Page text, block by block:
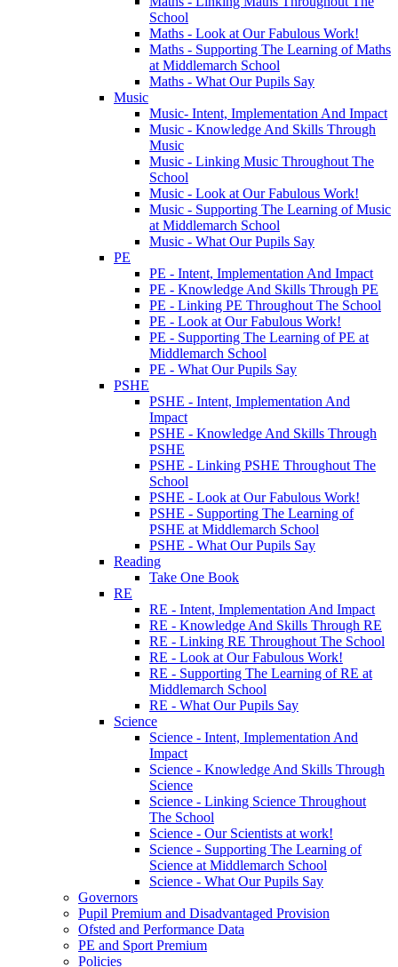
School
Maths - Look at Our Fabulous Work!
Maths - Supporting The Learning of Maths
at Middlemarch School
Maths - What Our Pupils Say
Music
Music- Intent, Implementation And Impact
Music - Knowledge And Skills Through
Music
Music - Linking Music Throughout The
School
Music - Look at Our Fabulous Work!
Music - Supporting The Learning of Music
at Middlemarch School
Music - What Our Pupils Say
PE
PE - Intent, Implementation And Impact
PE - Knowledge And Skills Through PE
PE - Linking PE Throughout The School
PE - Look at Our Fabulous Work!
PE - Supporting The Learning of PE at
Middlemarch School
PE - What Our Pupils Say
PSHE
PSHE - Intent, Implementation And
Impact
PSHE - Knowledge And Skills Through
PSHE
PSHE - Linking PSHE Throughout The
School
PSHE - Look at Our Fabulous Work!
PSHE - Supporting The Learning of
PSHE at Middlemarch School
PSHE - What Our Pupils Say
Reading
Take One Book
RE
RE - Intent, Implementation And Impact
RE - Knowledge And Skills Through RE
RE - Linking RE Throughout The School
RE - Look at Our Fabulous Work!
RE - Supporting The Learning of RE at
Middlemarch School
RE - What Our Pupils Say
Science
Science - Intent, Implementation And
Impact
Science - Knowledge And Skills Through
Science
Science - Linking Science Throughout
The School
Science - Our Scientists at work!
Science - Supporting The Learning of
Science at Middlemarch School
Science - What Our Pupils Say
Governors
Pupil Premium and Disadvantaged Provision
Ofsted and Performance Data
PE and Sport Premium
Policies